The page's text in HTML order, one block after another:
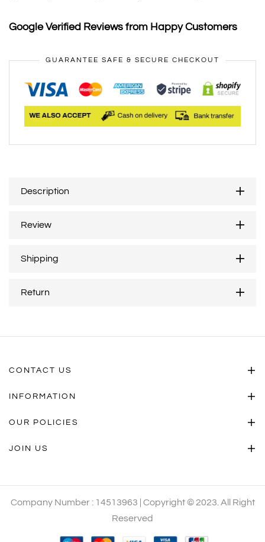
Google Verified Reviews from Happy Customers
GUARANTEE SAFE & SECURE CHECKOUT
Description
Review
Shipping
Return
CONTACT US
INFORMATION
OUR POLICIES
JOIN US
Company Number : 14513963 | Copyright © 2023. All Right
Reserved